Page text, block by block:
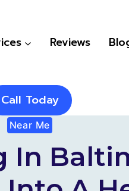
Reviews
Call Today
Near Me
In